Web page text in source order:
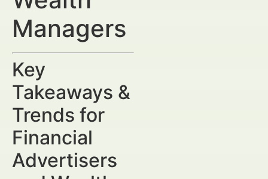
Managers
Key
Takeaways &
Trends for
Financial
Advertisers